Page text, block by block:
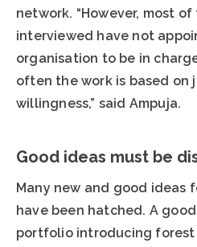
network. “However, most
interviewed have not
organisation to be in
often the work is based on
willingness,” said Ampuja.
Good ideas must be
Many new and good ideas
have been hatched. A
portfolio introducing